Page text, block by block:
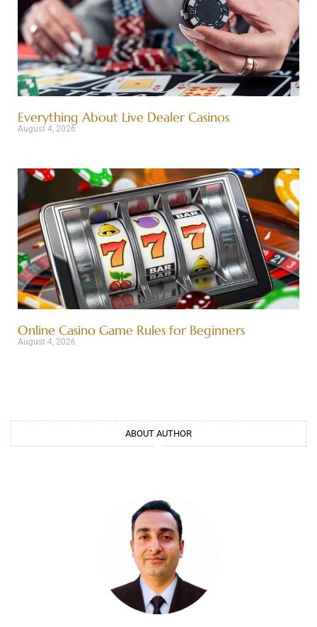
Everything About Live Dealer Casinos
August 4, 2026
Online Casino Game Rules for Beginners
August 4, 2026
ABOUT AUTHOR